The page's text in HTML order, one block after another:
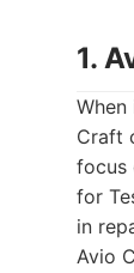
1.
Craft
focus
for
in
Avio